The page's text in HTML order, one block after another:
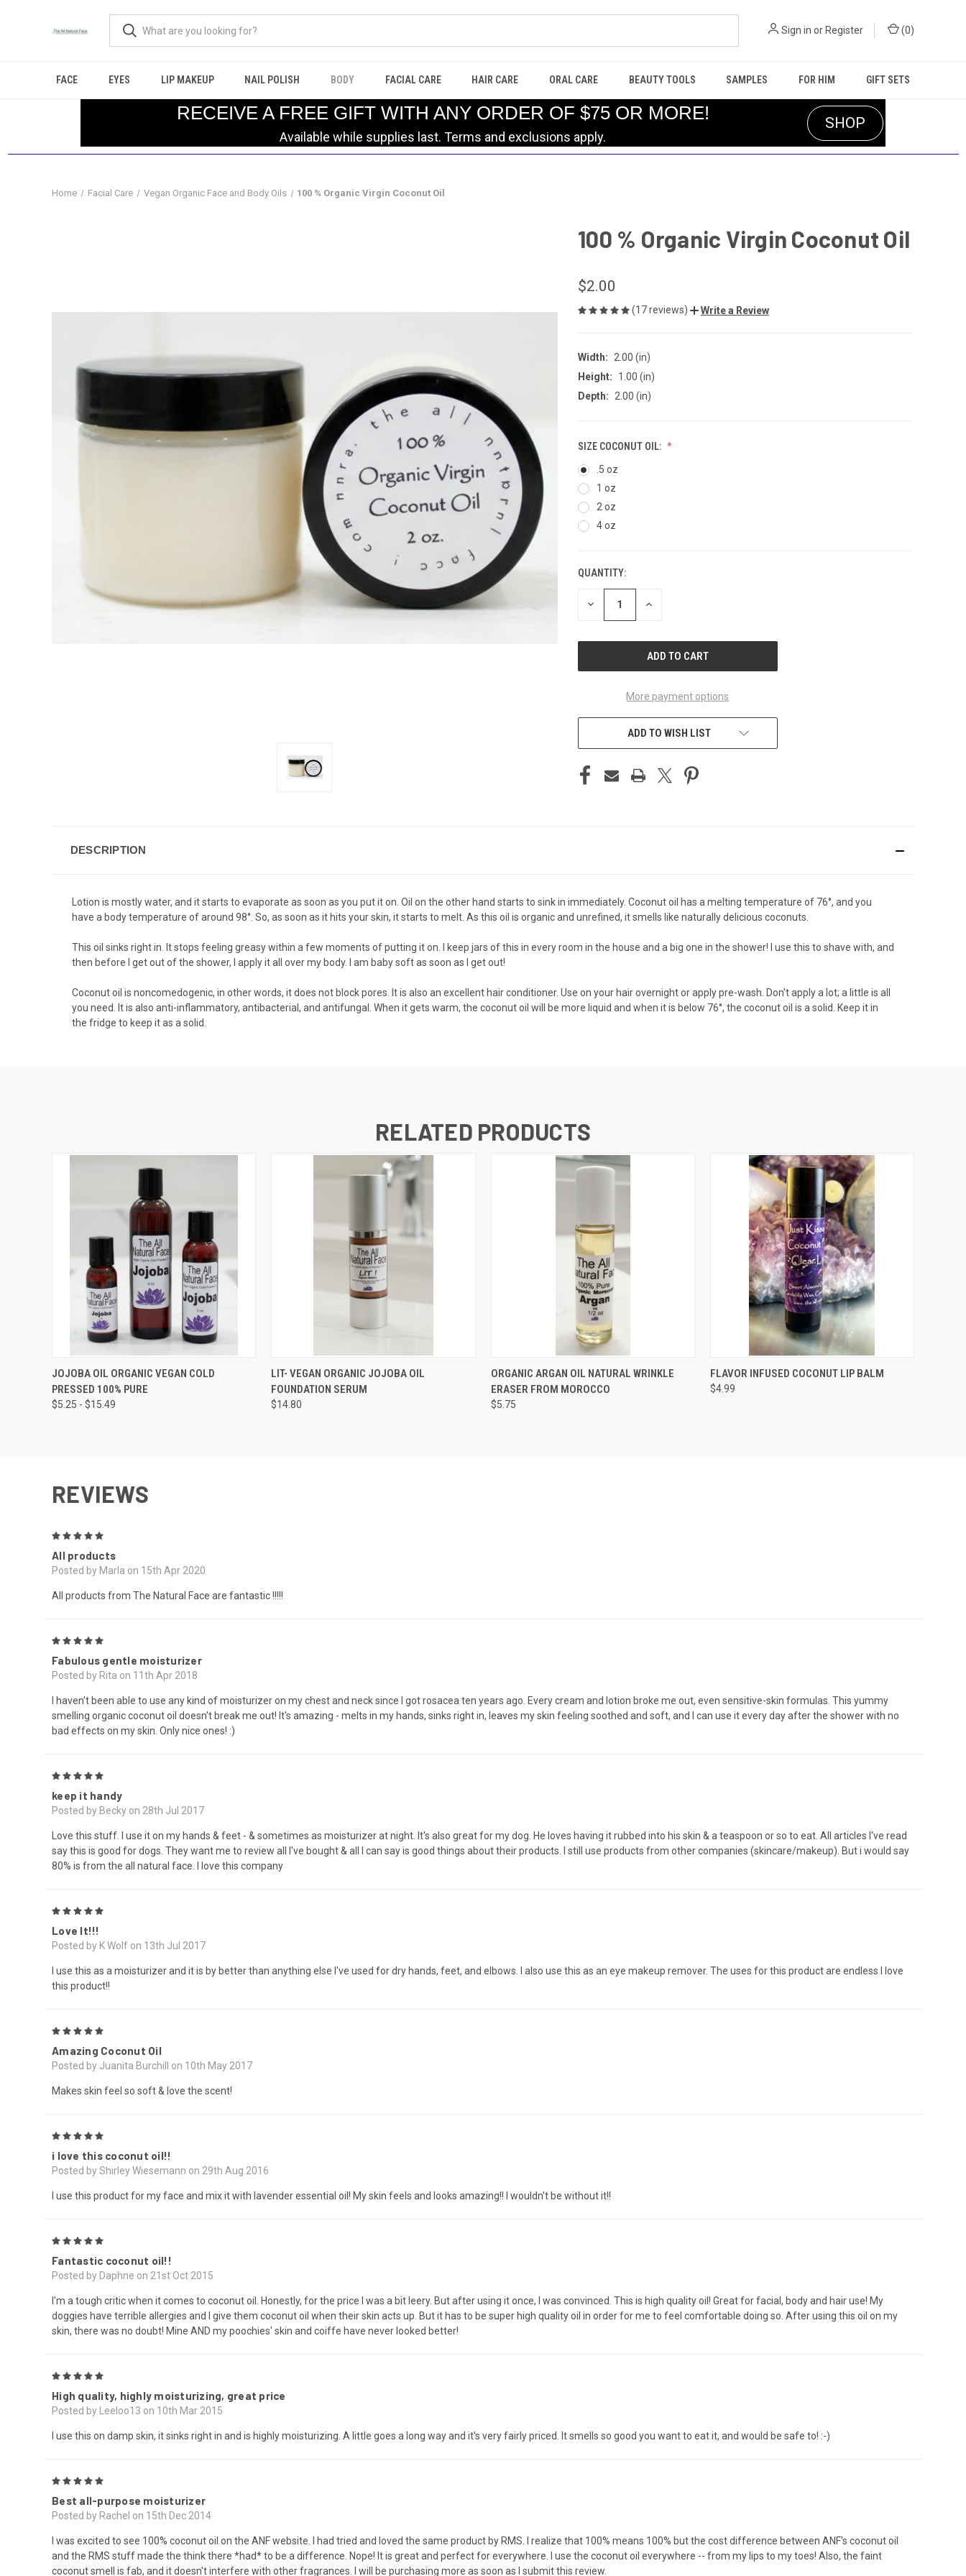
Sign in or Register (0)
FACE EYES LIP MAKEUP NAIL POLISH BODY FACIAL CARE HAIR CARE ORAL CARE BEAUTY TOOLS SAMPLES FOR HIM GIFT SETS
RECEIVE A FREE GIFT WITH ANY ORDER OF $75 OR MORE!
Available while supplies last. Terms and exclusions apply.
SHOP
Home Facial Care Vegan Organic Face and Body Oils 100 % Organic Virgin Coconut Oil
100 % Organic Virgin Coconut Oil
$2.00
(17 reviews) Write a Review
Width:
2.00 (in)
Height:
1.00 (in)
Depth:
2.00 (in)
SIZE COCONUT OIL:
.5 oz
1 oz
2 oz
4 oz
CURRENT
STOCK:
QUANTITY:
DECREASE INCREASE
More payment options
ADD TO WISH LIST
DESCRIPTION
Lotion is mostly water, and it starts to evaporate as soon as you put it on. Oil on the other hand starts to sink in immediately. Coconut oil has a melting temperature of 76°, and you
have a body temperature of around 98°. So, as soon as it hits your skin, it starts to melt. As this oil is organic and unrefined, it smells like naturally delicious coconuts.
This oil sinks right in. It stops feeling greasy within a few moments of putting it on. I keep jars of this in every room in the house and a big one in the shower! I use this to shave with, and
then before I get out of the shower, I apply it all over my body. I am baby soft as soon as I get out!
Coconut oil is noncomedogenic, in other words, it does not block pores. It is also an excellent hair conditioner. Use on your hair overnight or apply pre-wash. Don't apply a lot; a little is all
you need. It is also anti-inflammatory, antibacterial, and antifungal. When it gets warm, the coconut oil will be more liquid and when it is below 76°, the coconut oil is a solid. Keep it in
the fridge to keep it as a solid.
RELATED PRODUCTS
QUICK VIEW VIEW OPTIONS
JOJOBA OIL ORGANIC VEGAN COLD
PRESSED 100% PURE
$5.25 - $15.49
QUICK VIEW VIEW OPTIONS
LIT- VEGAN ORGANIC JOJOBA OIL
FOUNDATION SERUM
$14.80
QUICK VIEW VIEW OPTIONS
ORGANIC ARGAN OIL NATURAL WRINKLE
ERASER FROM MOROCCO
$5.75
QUICK VIEW ADD TO CART
FLAVOR INFUSED COCONUT LIP BALM
$4.99
REVIEWS
All products
Posted by Marla on 15th Apr 2020
All products from The Natural Face are fantastic !!!!!
Fabulous gentle moisturizer
Posted by Rita on 11th Apr 2018
I haven't been able to use any kind of moisturizer on my chest and neck since I got rosacea ten years ago. Every cream and lotion broke me out, even sensitive-skin formulas. This yummy
smelling organic coconut oil doesn't break me out! It's amazing - melts in my hands, sinks right in, leaves my skin feeling soothed and soft, and I can use it every day after the shower with no
bad effects on my skin. Only nice ones! :)
keep it handy
Posted by Becky on 28th Jul 2017
Love this stuff. I use it on my hands & feet - & sometimes as moisturizer at night. It's also great for my dog. He loves having it rubbed into his skin & a teaspoon or so to eat. All articles I've read
say this is good for dogs. They want me to review all I've bought & all I can say is good things about their products. I still use products from other companies (skincare/makeup). But i would say
80% is from the all natural face. I love this company
Love It!!!
Posted by K Wolf on 13th Jul 2017
I use this as a moisturizer and it is by better than anything else I've used for dry hands, feet, and elbows. I also use this as an eye makeup remover. The uses for this product are endless I love
this product!!
Amazing Coconut Oil
Posted by Juanita Burchill on 10th May 2017
Makes skin feel so soft & love the scent!
i love this coconut oil!!
Posted by Shirley Wiesemann on 29th Aug 2016
I use this product for my face and mix it with lavender essential oil! My skin feels and looks amazing!! I wouldn't be without it!!
Fantastic coconut oil!!
Posted by Daphne on 21st Oct 2015
I'm a tough critic when it comes to coconut oil. Honestly, for the price I was a bit leery. But after using it once, I was convinced. This is high quality oil! Great for facial, body and hair use! My
doggies have terrible allergies and I give them coconut oil when their skin acts up. But it has to be super high quality oil in order for me to feel comfortable doing so. After using this oil on my
skin, there was no doubt! Mine AND my poochies' skin and coiffe have never looked better!
High quality, highly moisturizing, great price
Posted by Leeloo13 on 10th Mar 2015
I use this on damp skin, it sinks right in and is highly moisturizing. A little goes a long way and it's very fairly priced. It smells so good you want to eat it, and would be safe to! :-)
Best all-purpose moisturizer
Posted by Rachel on 15th Dec 2014
I was excited to see 100% coconut oil on the ANF website. I had tried and loved the same product by RMS. I realize that 100% means 100% but the cost difference between ANF's coconut oil
and the RMS stuff made the think there *had* to be a difference. Nope! It is great and perfect for everywhere. I use the coconut oil everywhere -- from my lips to my toes! Also, the faint
coconut smell is fab, and it doesn't interfere with other fragrances. I will be purchasing more as soon as I submit this review.